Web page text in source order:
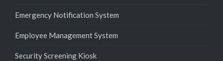
Emergency Notification System
Employee Management System
Security Screening Kiosk